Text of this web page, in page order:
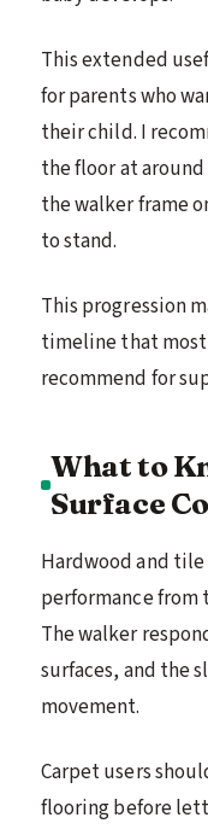
This extended
for parents who
their child. I
the floor at
the walker frame
to stand.
This progression
timeline that
recommend for
What to
Surface
Hardwood and
performance from
The walker
surfaces, and the
movement.
Carpet users
flooring before